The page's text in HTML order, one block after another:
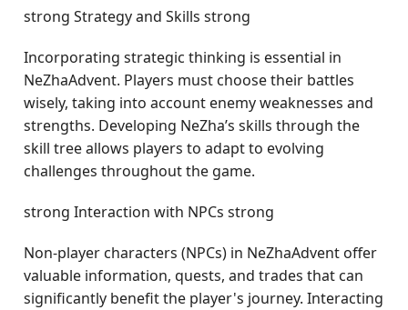
strong Strategy and Skills strong
Incorporating strategic thinking is essential in
NeZhaAdvent. Players must choose their battles
wisely, taking into account enemy weaknesses and
strengths. Developing NeZha’s skills through the
skill tree allows players to adapt to evolving
challenges throughout the game.
strong Interaction with NPCs strong
Non-player characters (NPCs) in NeZhaAdvent offer
valuable information, quests, and trades that can
significantly benefit the player's journey. Interacting